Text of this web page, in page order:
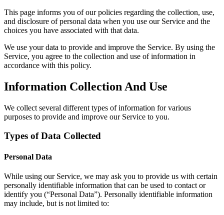
This page informs you of our policies regarding the collection, use,
and disclosure of personal data when you use our Service and the
choices you have associated with that data.
We use your data to provide and improve the Service. By using the
Service, you agree to the collection and use of information in
accordance with this policy.
Information Collection And Use
We collect several different types of information for various
purposes to provide and improve our Service to you.
Types of Data Collected
Personal Data
While using our Service, we may ask you to provide us with certain
personally identifiable information that can be used to contact or
identify you (“Personal Data”). Personally identifiable information
may include, but is not limited to: